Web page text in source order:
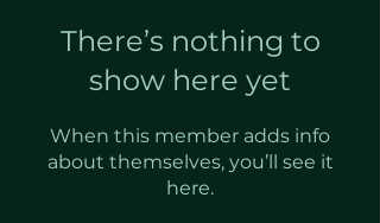
There’s nothing to
show here yet
When this member adds info
about themselves, you’ll see it
here.